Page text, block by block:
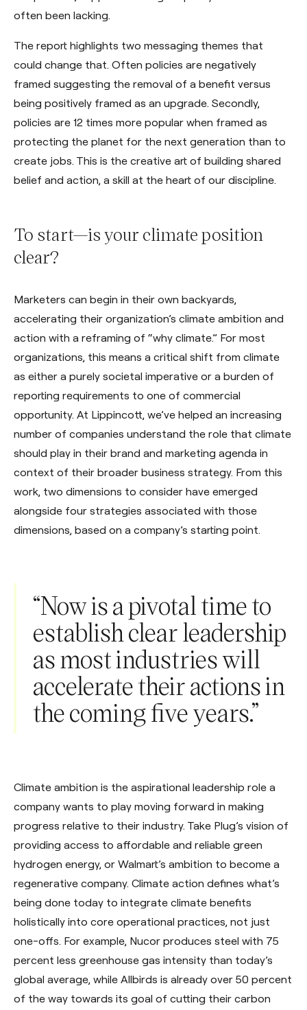
often been lacking.
The report highlights two messaging themes that
could change that. Often policies are negatively
framed suggesting the removal of a benefit versus
being positively framed as an upgrade. Secondly,
policies are 12 times more popular when framed as
protecting the planet for the next generation than to
create jobs. This is the creative art of building shared
belief and action, a skill at the heart of our discipline.
To start—is your climate position
clear?
Marketers can begin in their own backyards,
accelerating their organization’s climate ambition and
action with a reframing of “why climate.” For most
organizations, this means a critical shift from climate
as either a purely societal imperative or a burden of
reporting requirements to one of commercial
opportunity. At Lippincott, we’ve helped an increasing
number of companies understand the role that climate
should play in their brand and marketing agenda in
context of their broader business strategy. From this
work, two dimensions to consider have emerged
alongside four strategies associated with those
dimensions, based on a company’s starting point.
“Now is a pivotal time to
establish clear leadership
as most industries will
accelerate their actions in
the coming five years.”
Climate ambition is the aspirational leadership role a
company wants to play moving forward in making
progress relative to their industry. Take Plug’s vision of
providing access to affordable and reliable green
hydrogen energy, or Walmart’s ambition to become a
regenerative company. Climate action defines what’s
being done today to integrate climate benefits
holistically into core operational practices, not just
one-offs. For example, Nucor produces steel with 75
percent less greenhouse gas intensity than today’s
global average, while Allbirds is already over 50 percent
of the way towards its goal of cutting their carbon